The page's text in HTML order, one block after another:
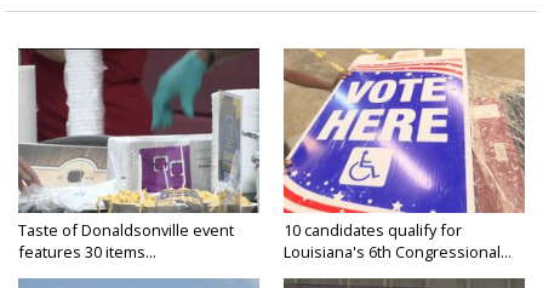
Taste of Donaldsonville event
features 30 items...
10 candidates qualify for
Louisiana's 6th Congressional...